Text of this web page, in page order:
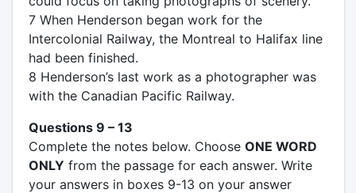
7 When Henderson began work for the
Intercolonial Railway, the Montreal to Halifax line
had been finished.
8 Henderson’s last work as a photographer was
with the Canadian Pacific Railway.
Questions 9 – 13
Complete the notes below. Choose ONE WORD
ONLY from the passage for each answer. Write
your answers in boxes 9-13 on your answer